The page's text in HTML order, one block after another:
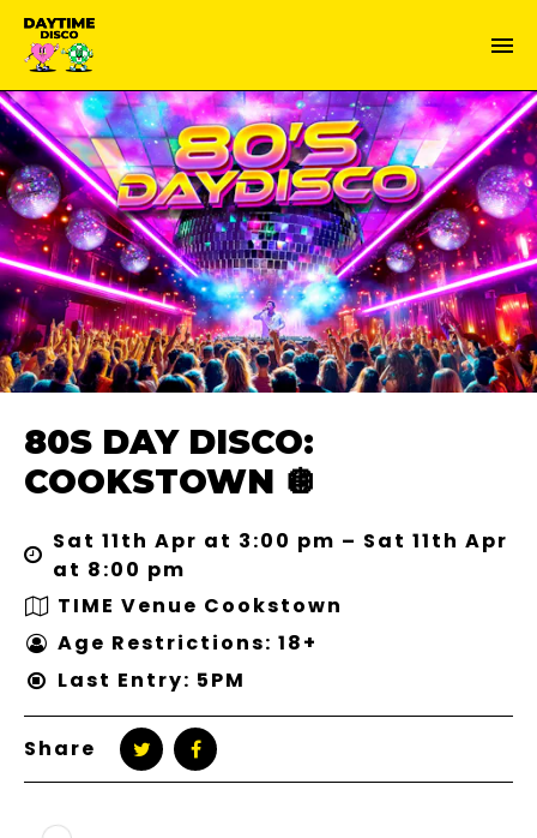
80S DAY DISCO:
COOKSTOWN 🪩
Sat 11th Apr at 3:00 pm – Sat 11th Apr
at 8:00 pm
TIME Venue Cookstown
Age Restrictions: 18+
Last Entry: 5PM
Share